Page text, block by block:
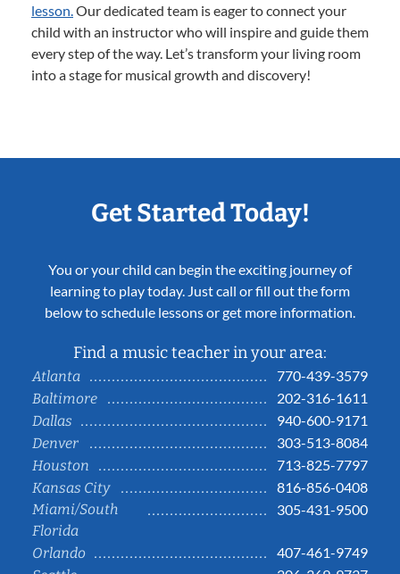
lesson. Our dedicated team is eager to connect your
child with an instructor who will inspire and guide them
every step of the way. Let’s transform your living room
into a stage for musical growth and discovery!
Get Started Today!
You or your child can begin the exciting journey of
learning to play today. Just call or fill out the form
below to schedule lessons or get more information.
Find a music teacher in your area:
Atlanta
770-439-3579
Baltimore
202-316-1611
Dallas
940-600-9171
Denver
303-513-8084
Houston
713-825-7797
Kansas City
816-856-0408
Miami/South
Florida
305-431-9500
Orlando
407-461-9749